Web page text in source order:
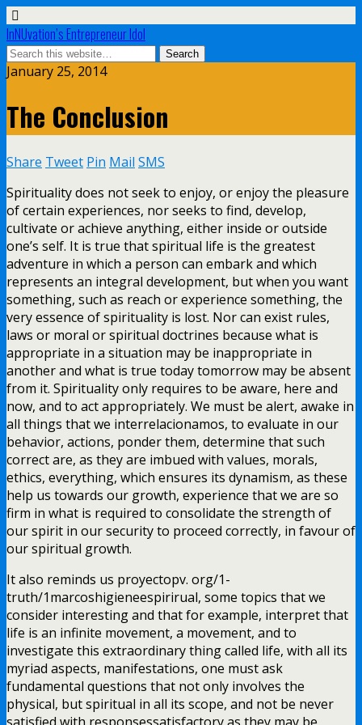
InNUvation’s Entrepreneur Idol
January 25, 2014
The Conclusion
Share Tweet Pin Mail SMS
Spirituality does not seek to enjoy, or enjoy the pleasure
of certain experiences, nor seeks to find, develop,
cultivate or achieve anything, either inside or outside
one’s self. It is true that spiritual life is the greatest
adventure in which a person can embark and which
represents an integral development, but when you want
something, such as reach or experience something, the
very essence of spirituality is lost. Nor can exist rules,
laws or moral or spiritual doctrines because what is
appropriate in a situation may be inappropriate in
another and what is true today tomorrow may be absent
from it. Spirituality only requires to be aware, here and
now, and to act appropriately. We must be alert, awake in
all things that we interrelacionamos, to evaluate in our
behavior, actions, ponder them, determine that such
correct are, as they are imbued with values, morals,
ethics, everything, which ensures its dynamism, as these
help us towards our growth, experience that we are so
firm in what is required to consolidate the strength of
our spirit in our security to proceed correctly, in favour of
our spiritual growth.
It also reminds us proyectopv. org/1-
truth/1marcoshigieneespirirual, some topics that we
consider interesting and that for example, interpret that
life is an infinite movement, a movement, and to
investigate this extraordinary thing called life, with all its
myriad aspects, manifestations, one must ask
fundamental questions that not only involves the
physical, but spiritual in all its scope, and not be never